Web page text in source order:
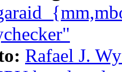
Rafael J.